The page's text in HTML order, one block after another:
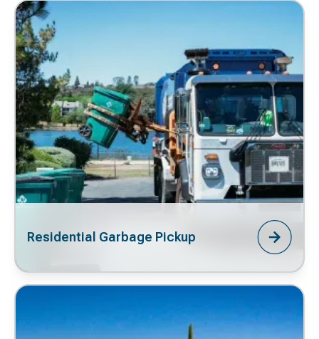
Residential Garbage Pickup